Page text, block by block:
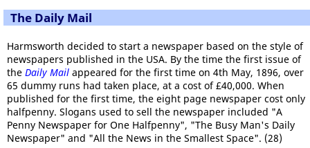
The Daily Mail
Harmsworth decided to start a newspaper based on the style of
newspapers published in the USA. By the time the first issue of
the Daily Mail appeared for the first time on 4th May, 1896, over
65 dummy runs had taken place, at a cost of £40,000. When
published for the first time, the eight page newspaper cost only
halfpenny. Slogans used to sell the newspaper included "A
Penny Newspaper for One Halfpenny", "The Busy Man's Daily
Newspaper" and "All the News in the Smallest Space". (28)